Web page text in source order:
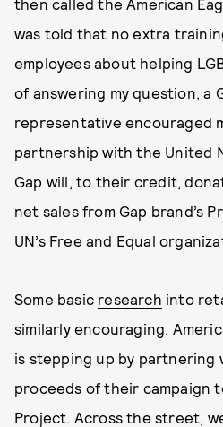
then called the American
was told that no extra
employees about helping
of answering my question, a
representative encouraged
partnership with the United
Gap will, to their credit,
net sales from Gap brand’s
UN’s Free and Equal
Some basic research into
similarly encouraging.
is stepping up by partnering
proceeds of their campaign
Project. Across the street,